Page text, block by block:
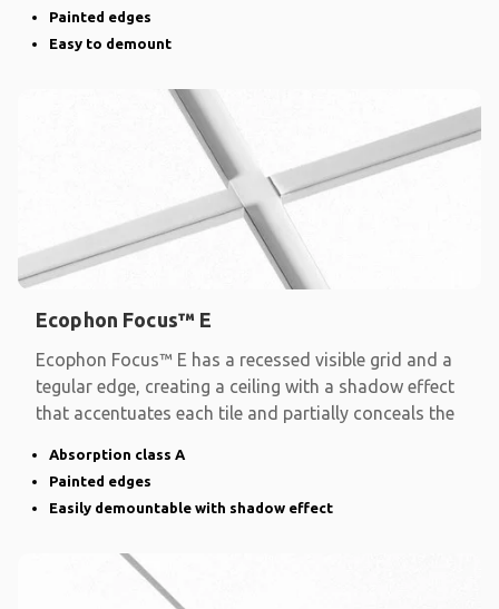
Painted edges
Easy to demount
Ecophon Focus™ E
Ecophon Focus™ E has a recessed visible grid and a
tegular edge, creating a ceiling with a shadow effect
that accentuates each tile and partially conceals the
Absorption class A
Painted edges
Easily demountable with shadow effect